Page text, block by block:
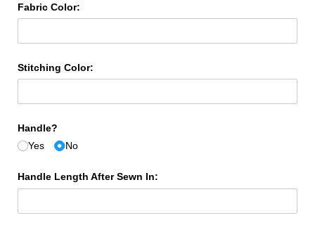
Fabric Color:
Stitching Color:
Handle?
Yes
No
Handle Length After Sewn In: